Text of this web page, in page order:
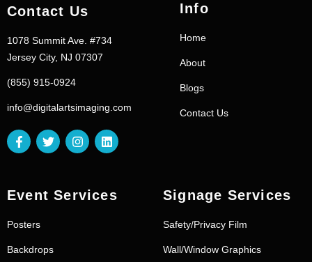
Contact Us
1078 Summit Ave. #734
Jersey City, NJ 07307
(855) 915-0924
info@digitalartsimaging.com
Info
Home
About
Blogs
Contact Us
Event Services
Posters
Backdrops
Signage Services
Safety/Privacy Film
Wall/Window Graphics